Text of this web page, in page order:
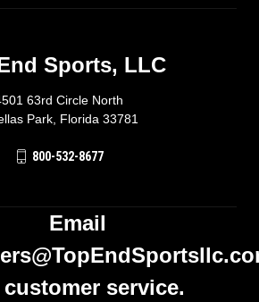
Sports, LLC
63rd Circle North
Park, Florida 33781
800-532-8677
Email
service.